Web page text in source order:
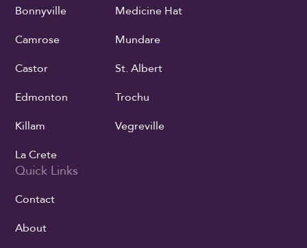
Bonnyville
Camrose
Castor
Edmonton
Killam
La Crete
Medicine Hat
Mundare
St. Albert
Trochu
Vegreville
Quick Links
Contact
About